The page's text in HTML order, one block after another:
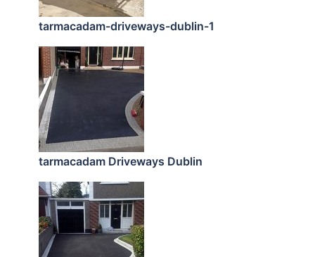
tarmacadam-driveways-dublin-1
tarmacadam Driveways Dublin